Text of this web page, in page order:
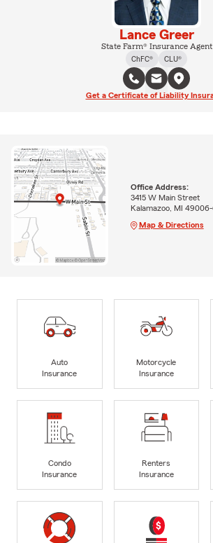
Lance Greer
State Farm® Insurance Agent
ChFC®
CLU®
Get a Certificate of Liability
Office Address:
3415 W Main Street
Kalamazoo, MI
Map & Directions
Auto
Insurance
Motorcycle
Insurance
Condo
Insurance
Renters
Insurance